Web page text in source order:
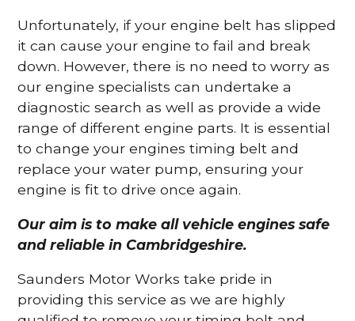
Unfortunately, if your engine belt has slipped
it can cause your engine to fail and break
down. However, there is no need to worry as
our engine specialists can undertake a
diagnostic search as well as provide a wide
range of different engine parts. It is essential
to change your engines timing belt and
replace your water pump, ensuring your
engine is fit to drive once again.
Our aim is to make all vehicle engines safe
and reliable in Cambridgeshire.
Saunders Motor Works take pride in
providing this service as we are highly